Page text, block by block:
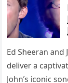
Ed Sheeran
deliver a
John’s iconic